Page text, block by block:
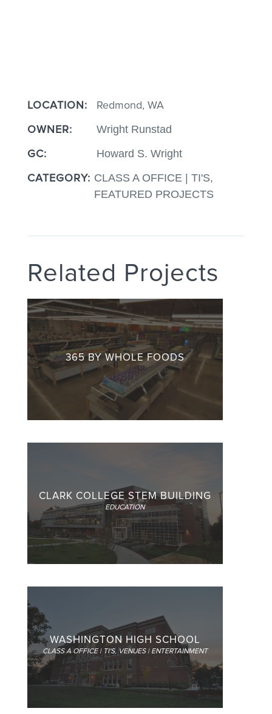
Redmond, WA
LOCATION:
Wright Runstad
OWNER:
Howard S. Wright
GC:
CLASS A OFFICE | TI'S,
FEATURED PROJECTS
CATEGORY:
Related Projects
365 BY WHOLE FOODS
CLARK COLLEGE STEM BUILDING
EDUCATION
WASHINGTON HIGH SCHOOL
CLASS A OFFICE | TI'S, VENUES | ENTERTAINMENT